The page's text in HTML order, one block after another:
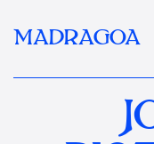
MADRAGOA